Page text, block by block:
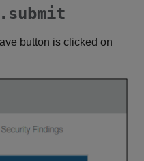
button is clicked on